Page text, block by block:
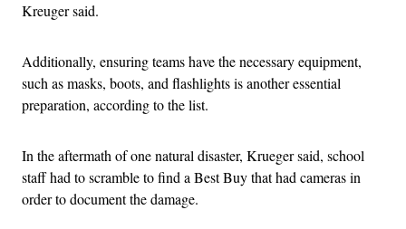
Kreuger said.
Additionally, ensuring teams have the necessary equipment,
such as masks, boots, and flashlights is another essential
preparation, according to the list.
In the aftermath of one natural disaster, Krueger said, school
staff had to scramble to find a Best Buy that had cameras in
order to document the damage.